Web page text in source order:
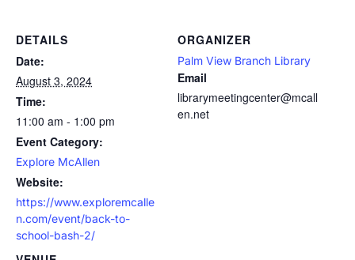
DETAILS
Date:
August 3, 2024
Time:
11:00 am - 1:00 pm
Event Category:
Explore McAllen
Website:
https://www.exploremcalle
n.com/event/back-to-
school-bash-2/
ORGANIZER
Palm View Branch Library
Email
librarymeetingcenter@mcall
en.net